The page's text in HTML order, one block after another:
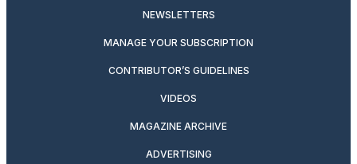
NEWSLETTERS
MANAGE YOUR SUBSCRIPTION
CONTRIBUTOR’S GUIDELINES
VIDEOS
MAGAZINE ARCHIVE
ADVERTISING